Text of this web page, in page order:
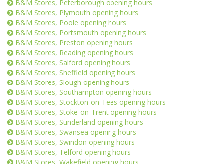
B&M Stores, Peterborough opening hours
B&M Stores, Plymouth opening hours
B&M Stores, Poole opening hours
B&M Stores, Portsmouth opening hours
B&M Stores, Preston opening hours
B&M Stores, Reading opening hours
B&M Stores, Salford opening hours
B&M Stores, Sheffield opening hours
B&M Stores, Slough opening hours
B&M Stores, Southampton opening hours
B&M Stores, Stockton-on-Tees opening hours
B&M Stores, Stoke-on-Trent opening hours
B&M Stores, Sunderland opening hours
B&M Stores, Swansea opening hours
B&M Stores, Swindon opening hours
B&M Stores, Telford opening hours
B&M Stores, Wakefield opening hours